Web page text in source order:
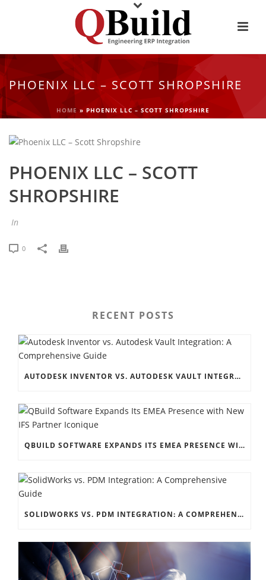
PHOENIX LLC – SCOTT SHROPSHIRE
HOME » PHOENIX LLC – SCOTT SHROPSHIRE
PHOENIX LLC – SCOTT
SHROPSHIRE
In
0
RECENT POSTS
AUTODESK INVENTOR VS. AUTODESK VAULT INTEGRATION: A COMPREHENSIVE GUIDE
QBUILD SOFTWARE EXPANDS ITS EMEA PRESENCE WITH NEW IFS PARTNER ICONIQUE
SOLIDWORKS VS. PDM INTEGRATION: A COMPREHENSIVE GUIDE